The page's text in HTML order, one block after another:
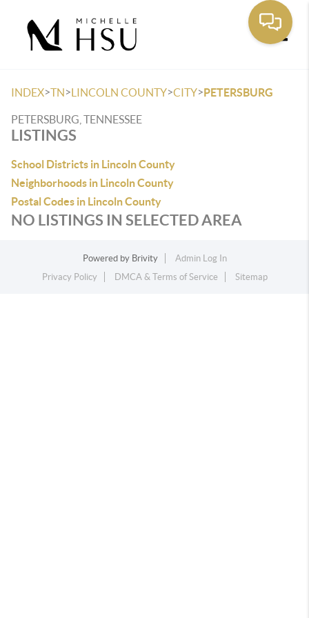
INDEX>TN>LINCOLN COUNTY>CITY>PETERSBURG
PETERSBURG, TENNESSEE
LISTINGS
School Districts in Lincoln County
Neighborhoods in Lincoln County
Postal Codes in Lincoln County
NO LISTINGS IN SELECTED AREA
Powered by Brivity
Admin Log In
Privacy Policy
DMCA & Terms of Service Sitemap